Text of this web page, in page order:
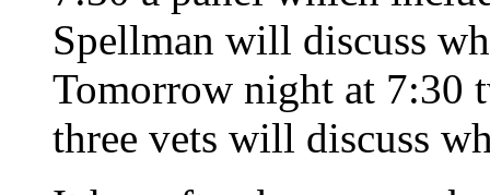
Spellman will discuss
Tomorrow night at 7:30
three vets will discuss